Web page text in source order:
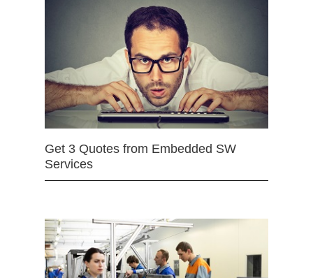
Get 3 Quotes from Embedded SW
Services